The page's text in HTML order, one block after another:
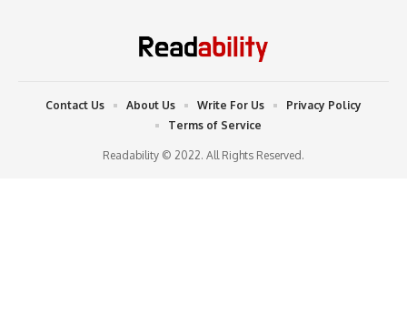
Readability © 2022. All Rights Reserved.
Contact Us About Us Write For Us
Privacy Policy
Terms of Service